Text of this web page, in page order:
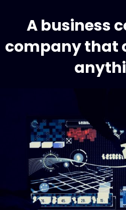
A business
company that